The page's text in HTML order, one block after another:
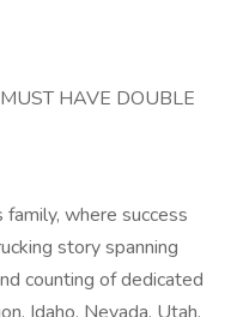
HAVE DOUBLE
where success
story spanning
counting of dedicated